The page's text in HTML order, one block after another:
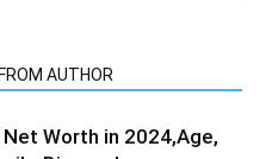
AUTHOR
Net Worth in 2024,Age,